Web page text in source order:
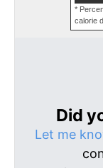
*
calorie
Did
Let me